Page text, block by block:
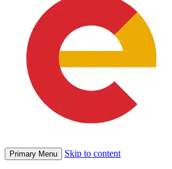
Primary Menu Skip to content